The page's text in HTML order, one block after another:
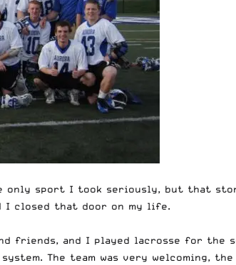
sport I took seriously, but that
I closed that door on my life.
and I played lacrosse for the
The team was very welcoming,